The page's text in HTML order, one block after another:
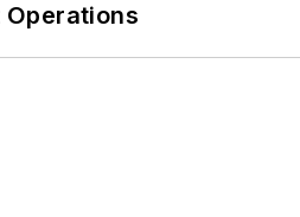
Operations